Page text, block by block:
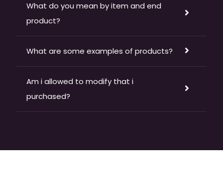
What do you mean by item and end
product?
What are some examples of products?
Am i allowed to modify that i
purchased?